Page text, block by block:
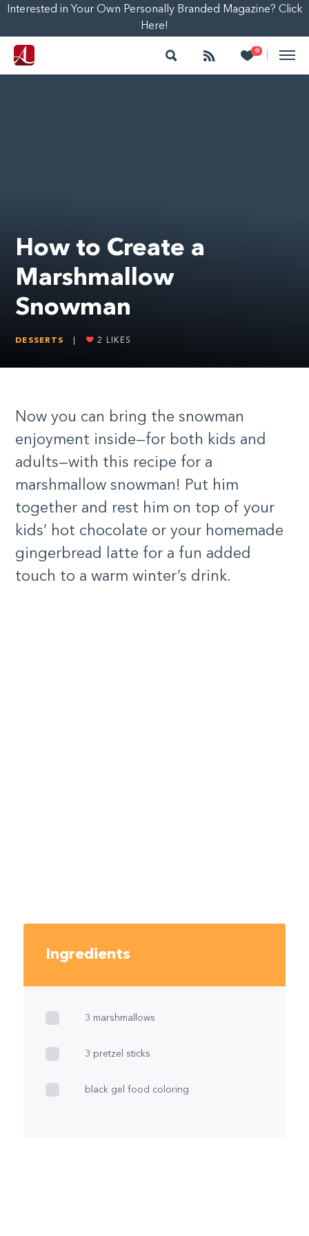
Interested in Your Own Personally Branded Magazine? Click
Here!
Search Follow 0
Heart
How to Create a
Marshmallow
Snowman
DESSERTS 2 LIKES
Now you can bring the snowman
enjoyment inside—for both kids and
adults—with this recipe for a
marshmallow snowman! Put him
together and rest him on top of your
kids’ hot chocolate or your homemade
gingerbread latte for a fun added
touch to a warm winter’s drink.
Ingredients
3 marshmallows
3 pretzel sticks
black gel food coloring